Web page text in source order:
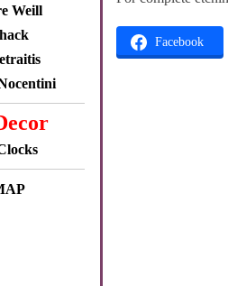
Weill
Facebook